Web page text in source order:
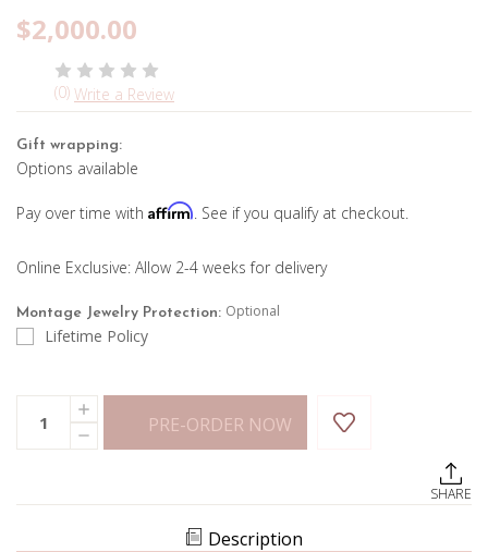
$2,000.00
(0) Write a Review
Gift wrapping:
Options available
Pay over time with Affirm. See if you qualify at checkout.
Online Exclusive: Allow 2-4 weeks for delivery
Montage Jewelry Protection: Optional
Lifetime Policy
Stock:
Quantity:
DECREASE
QUANTITY
WHITE
INCREASE
QUANTITY
OF
BLACK
PRE-ORDER NOW
SHARE
Description